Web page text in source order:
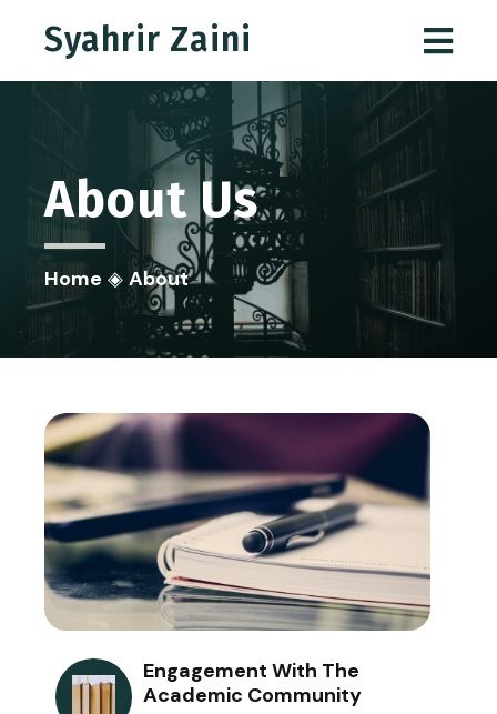
Syahrir Zaini
AboutUs
Home ◈ About
Engagement With The
Academic Community